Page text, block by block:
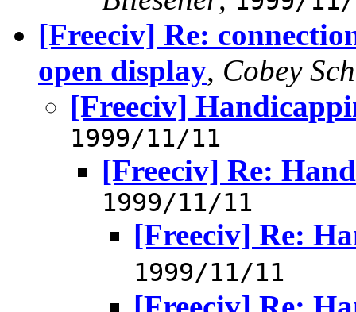
[Freeciv] Re:
open display, Cobey
[Freeciv]
1999/11/11
[Freeciv] Re:
1999/11/11
[Freeciv] Re:
1999/11/11